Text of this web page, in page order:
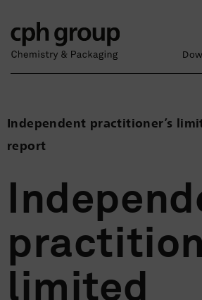
Independent practitioner’s
report
limited